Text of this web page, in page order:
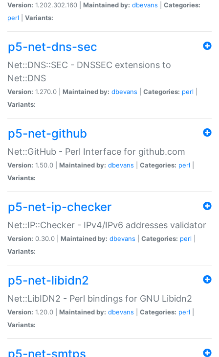
Version: 1.202.302.160 | Maintained by: dbevans
Categories:
perl
Variants:
p5-net-dns-sec
Net::DNS::SEC - DNSSEC extensions to
Net::DNS
Version: 1.270.0 | Maintained by: dbevans Categories: perl
Variants:
p5-net-github
Net::GitHub - Perl Interface for github.com
Version: 1.50.0 | Maintained by: dbevans Categories: perl
Variants:
p5-net-ip-checker
Net::IP::Checker - IPv4/IPv6 addresses validator
Version: 0.30.0 | Maintained by: dbevans Categories: perl
Variants:
p5-net-libidn2
Net::LibIDN2 - Perl bindings for GNU Libidn2
Version: 1.20.0 | Maintained by: dbevans Categories: perl
Variants:
p5-net-smtps